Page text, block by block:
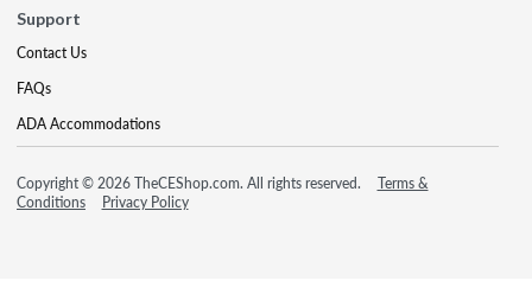
Support
Contact Us
FAQs
ADA Accommodations
Copyright © 2026 TheCEShop.com. All rights reserved.
Terms &
Conditions
Privacy Policy